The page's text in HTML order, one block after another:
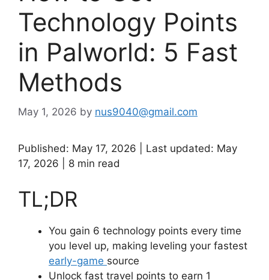
Technology Points
in Palworld: 5 Fast
Methods
May 1, 2026 by nus9040@gmail.com
Published: May 17, 2026 | Last updated: May
17, 2026 | 8 min read
TL;DR
You gain 6 technology points every time
you level up, making leveling your fastest
early-game source
Unlock fast travel points to earn 1